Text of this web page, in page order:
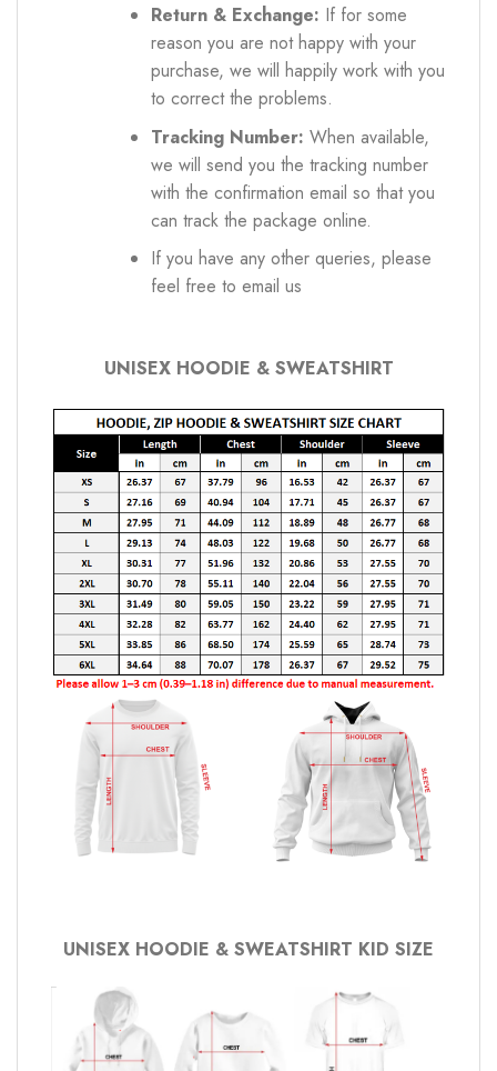
Return & Exchange: If for some
reason you are not happy with your
purchase, we will happily work with you
to correct the problems.
Tracking Number: When available,
we will send you the tracking number
with the confirmation email so that you
can track the package online.
If you have any other queries, please
feel free to email us
UNISEX HOODIE & SWEATSHIRT
UNISEX HOODIE & SWEATSHIRT KID SIZE